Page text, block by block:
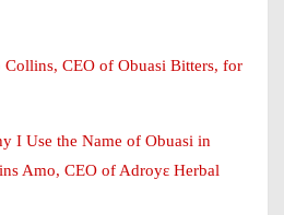
Collins, CEO of Obuasi Bitters, for
I Use the Name of Obuasi in
Amo, CEO of Adroyɛ Herbal